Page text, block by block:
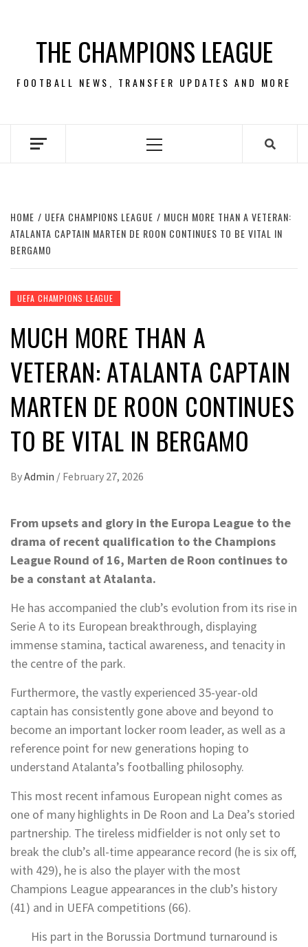
contentTHE CHAMPIONS LEAGUE
FOOTBALL NEWS, TRANSFER UPDATES AND MORE
Primary
HOME UEFA CHAMPIONS LEAGUE
MUCH MORE THAN A VETERAN:
ATALANTA CAPTAIN MARTEN DE ROON CONTINUES TO BE VITAL IN
BERGAMO
UEFA CHAMPIONS LEAGUE
MUCH MORE THAN A
VETERAN: ATALANTA CAPTAIN
MARTEN DE ROON CONTINUES
TO BE VITAL IN BERGAMO
ByAdmin / February 27, 2026
From upsets and glory in the Europa League to the
drama of recent qualification to the Champions
League Round of 16, Marten de Roon continues to
be a constant at Atalanta.
He has accompanied the club’s evolution from its rise in
Serie A to its European breakthrough, displaying
immense stamina, tactical awareness, and tenacity in
the centre of the park.
Furthermore, the vastly experienced 35-year-old
captain has consistently gone above and beyond to
become an important locker room leader, as well as a
reference point for new generations hoping to
understand Atalanta’s footballing philosophy.
This most recent infamous European night comes as
one of many highlights in De Roon and La Dea’s storied
partnership. The tireless midfielder is not only set to
break the club’s all-time appearance record (he is six off,
with 429), he is also the player with the most
Champions League appearances in the club’s history
(41) and in UEFA competitions (66).
His part in the Borussia Dortmund turnaround is